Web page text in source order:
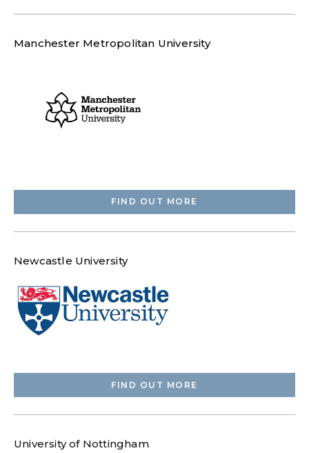
Manchester Metropolitan University
FIND OUT MORE
Newcastle University
FIND OUT MORE
University of Nottingham